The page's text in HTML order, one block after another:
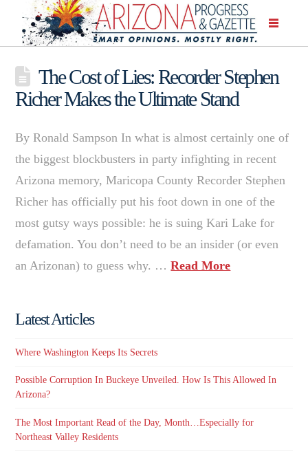
The Cost of Lies: Recorder Stephen
Richer Makes the Ultimate Stand
By Ronald Sampson In what is almost certainly one of
the biggest blockbusters in party infighting in recent
Arizona memory, Maricopa County Recorder Stephen
Richer has officially put his foot down in one of the
most gutsy ways possible: he is suing Kari Lake for
defamation. You don’t need to be an insider (or even
an Arizonan) to guess why. …Read More
Latest Articles
Where Washington Keeps Its Secrets
Possible Corruption In Buckeye Unveiled. How Is This Allowed In
Arizona?
The Most Important Read of the Day, Month…Especially for
Northeast Valley Residents